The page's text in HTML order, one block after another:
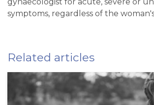
gynaecologist for acute, severe or
symptoms, regardless of the
Related articles